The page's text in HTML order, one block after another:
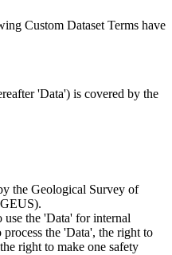
Custom Dataset Terms have
'Data') is covered by the
the Geological Survey of
use the 'Data' for internal
the 'Data', the right to
right to make one safety